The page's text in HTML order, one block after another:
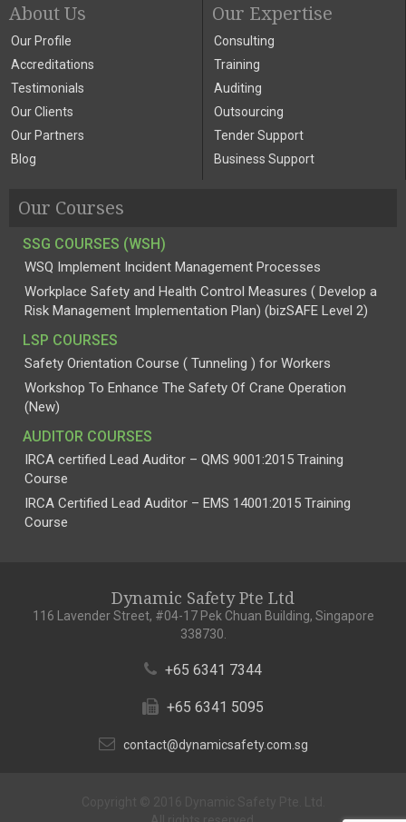
About Us
Our Profile
Accreditations
Testimonials
Our Clients
Our Partners
Blog
Our Expertise
Consulting
Training
Auditing
Outsourcing
Tender Support
Business Support
Our Courses
SSG COURSES (WSH)
WSQ Implement Incident Management Processes
Workplace Safety and Health Control Measures ( Develop a
Risk Management Implementation Plan) (bizSAFE Level 2)
LSP COURSES
Safety Orientation Course ( Tunneling ) for Workers
Workshop To Enhance The Safety Of Crane Operation
(New)
AUDITOR COURSES
IRCA certified Lead Auditor – QMS 9001:2015 Training
Course
IRCA Certified Lead Auditor – EMS 14001:2015 Training
Course
Dynamic Safety Pte Ltd
116 Lavender Street, #04-17 Pek Chuan Building, Singapore
338730.
+65 6341 7344
+65 6341 5095
contact@dynamicsafety.com.sg